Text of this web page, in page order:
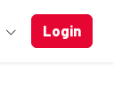
Login